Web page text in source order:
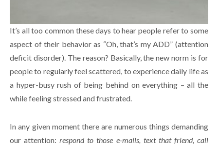
It’s all too common these days to hear people refer to some
aspect of their behavior as “Oh, that’s my ADD” (attention
deficit disorder). The reason? Basically, the new norm is for
people to regularly feel scattered, to experience daily life as
a hyper-busy rush of being behind on everything – all the
while feeling stressed and frustrated.
In any given moment there are numerous things demanding
our attention: respond to those e-mails, text that friend, call